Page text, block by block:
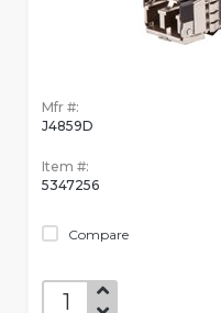
Mfr #:
J4859D
Item #:
5347256
Compare